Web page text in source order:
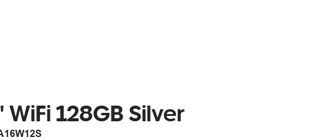
128GB Silver